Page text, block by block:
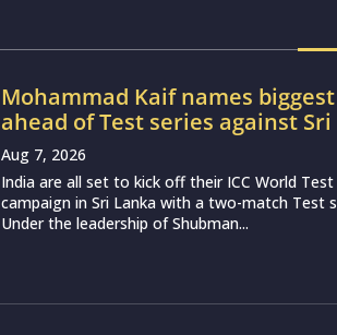
Mohammad Kaif names
ahead of Test series against Sri
Aug 7, 2026
India are all set to kick off their ICC World
campaign in Sri Lanka with a two-match Test
Under the leadership of Shubman...